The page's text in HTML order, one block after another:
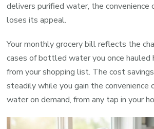
delivers purified water, the
loses its appeal.
Your monthly grocery bill reflects the
cases of bottled water you once hauled
from your shopping list. The cost
steadily while you gain the
water on demand, from any tap in your